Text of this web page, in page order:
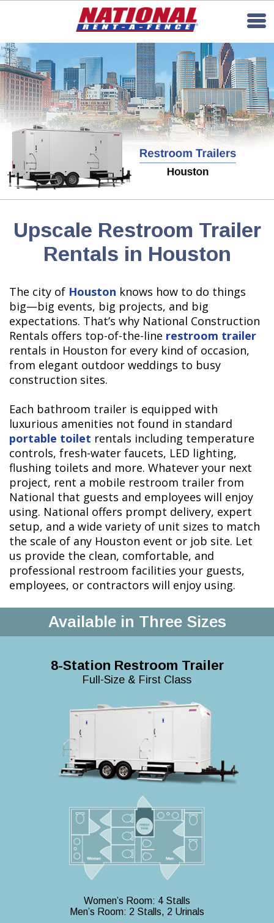
Upscale Restroom Trailer
Rentals in Houston
The city of Houston knows how to do things
big—big events, big projects, and big
expectations. That’s why National Construction
Rentals offers top-of-the-line restroom trailer
rentals in Houston for every kind of occasion,
from elegant outdoor weddings to busy
construction sites.
Each bathroom trailer is equipped with
luxurious amenities not found in standard
portable toilet rentals including temperature
controls, fresh-water faucets, LED lighting,
flushing toilets and more. Whatever your next
project, rent a mobile restroom trailer from
National that guests and employees will enjoy
using. National offers prompt delivery, expert
setup, and a wide variety of unit sizes to match
the scale of any Houston event or job site. Let
us provide the clean, comfortable, and
professional restroom facilities your guests,
employees, or contractors will enjoy using.
Available in Three Sizes
8-Station Restroom Trailer
Full-Size & First Class
Women’s Room: 4 Stalls
Men’s Room: 2 Stalls, 2 Urinals